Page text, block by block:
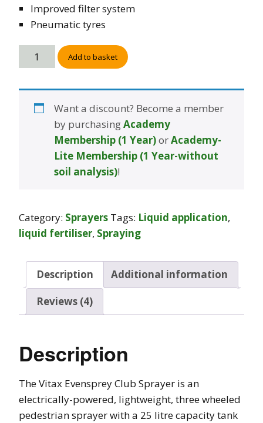
Improved filter system
Pneumatic tyres
Add to basket
Want a discount? Become a member
by purchasingAcademy
Membership (1 Year)orAcademy-
Lite Membership (1 Year-without
soil analysis)!
Category: Sprayers Tags: Liquid application,
liquid fertiliser, Spraying
Description
Additional information
Reviews (4)
Description
The Vitax Evensprey Club Sprayer is an
electrically-powered, lightweight, three wheeled
pedestrian sprayer with a 25 litre capacity tank